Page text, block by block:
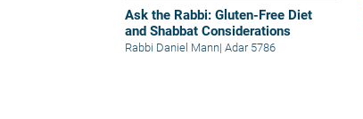
Ask the Rabbi: Gluten-Free Diet
and Shabbat Considerations
Rabbi Daniel Mann| Adar 5786